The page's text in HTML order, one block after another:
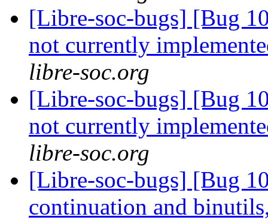
[Libre-soc-bugs] [Bug
not currently
libre-soc.org
[Libre-soc-bugs] [Bug
not currently
libre-soc.org
[Libre-soc-bugs] [Bug
continuation and